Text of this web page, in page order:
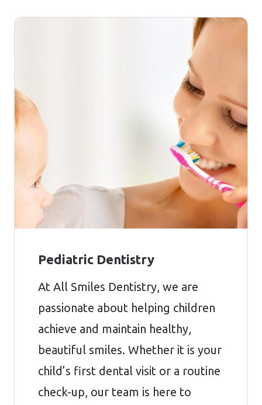
Pediatric Dentistry
At All Smiles Dentistry, we are
passionate about helping children
achieve and maintain healthy,
beautiful smiles. Whether it is your
child’s first dental visit or a routine
check-up, our team is here to